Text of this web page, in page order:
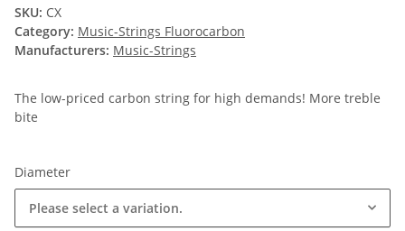
SKU: CX
Category: Music-Strings Fluorocarbon
Manufacturers: Music-Strings
The low-priced carbon string for high demands! More treble
bite
Diameter
Please select a variation.